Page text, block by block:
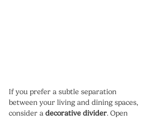
If you prefer a subtle separation
between your living and dining spaces,
consider a decorative divider. Open